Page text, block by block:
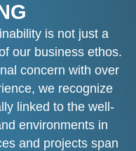
is not just a
our business ethos.
concern with over
we recognize
linked to the well-
environments in
and projects span